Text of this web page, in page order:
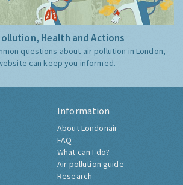
Health and Actions
questions about air pollution in London,
can keep you informed.
Information
About Londonair
FAQ
What can I do?
Air pollution guide
Research